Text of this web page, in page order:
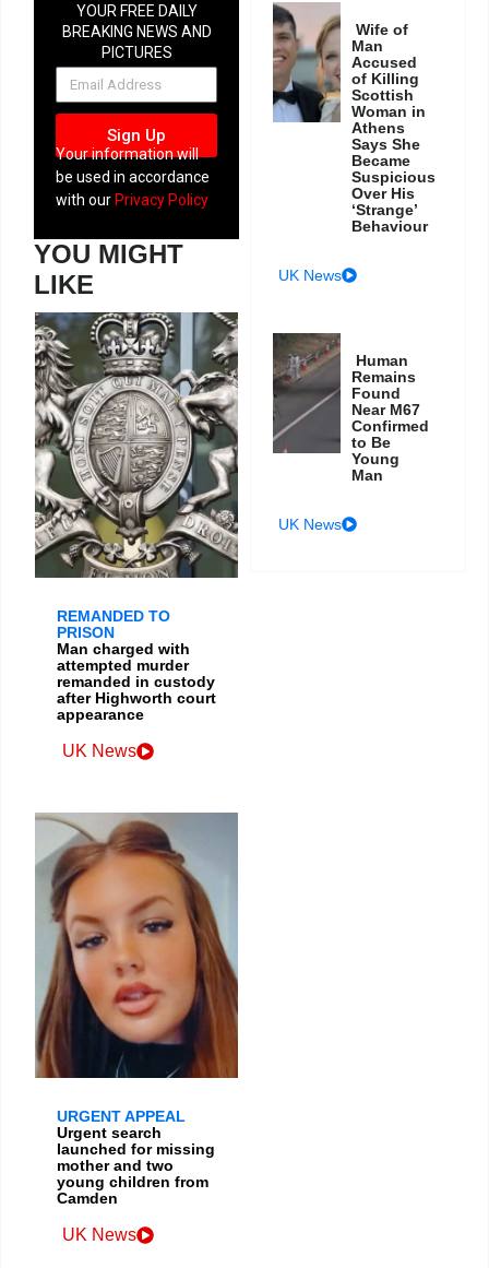
YOUR FREE DAILY
BREAKING NEWS AND
PICTURES
NEWSLETTER
Sign Up
Your information will
be used in accordance
with our Privacy Policy
YOU MIGHT
LIKE
REMANDED TO
PRISON
Man charged with
attempted murder
remanded in custody
after Highworth court
appearance
UK News
URGENT APPEAL
Urgent search
launched for missing
mother and two
young children from
Camden
UK News
Wife of
Man
Accused
of Killing
Scottish
Woman in
Athens
Says She
Became
Suspicious
Over His
‘Strange’
Behaviour
UK News
Human
Remains
Found
Near M67
Confirmed
to Be
Young
Man
UK News